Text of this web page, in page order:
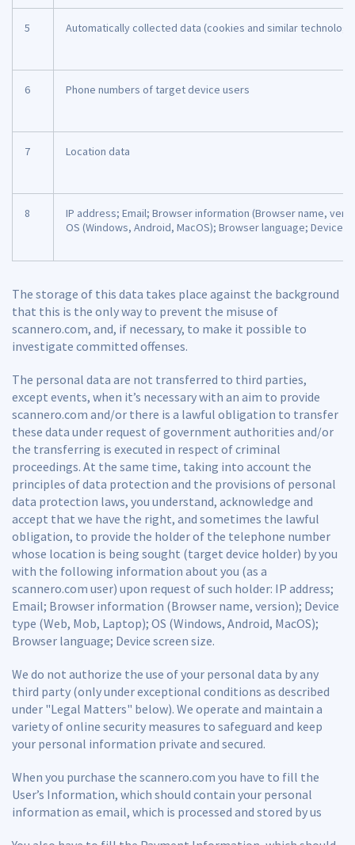
5 Automatically collected data (cookies and similar
6 Phone numbers of target device users
7 Location data
8
IP address; Email; Browser information (Browser name,
OS (Windows, Android, MacOS); Browser language; Device
The storage of this data takes place against the background
that this is the only way to prevent the misuse of
scannero.com, and, if necessary, to make it possible to
investigate committed offenses.
The personal data are not transferred to third parties,
except events, when it’s necessary with an aim to provide
scannero.com and/or there is a lawful obligation to transfer
these data under request of government authorities and/or
the transferring is executed in respect of criminal
proceedings. At the same time, taking into account the
principles of data protection and the provisions of personal
data protection laws, you understand, acknowledge and
accept that we have the right, and sometimes the lawful
obligation, to provide the holder of the telephone number
whose location is being sought (target device holder) by you
with the following information about you (as a
scannero.com user) upon request of such holder: IP address;
Email; Browser information (Browser name, version); Device
type (Web, Mob, Laptop); OS (Windows, Android, MacOS);
Browser language; Device screen size.
We do not authorize the use of your personal data by any
third party (only under exceptional conditions as described
under "Legal Matters" below). We operate and maintain a
variety of online security measures to safeguard and keep
your personal information private and secured.
When you purchase the scannero.com you have to fill the
User’s Information, which should contain your personal
information as email, which is processed and stored by us